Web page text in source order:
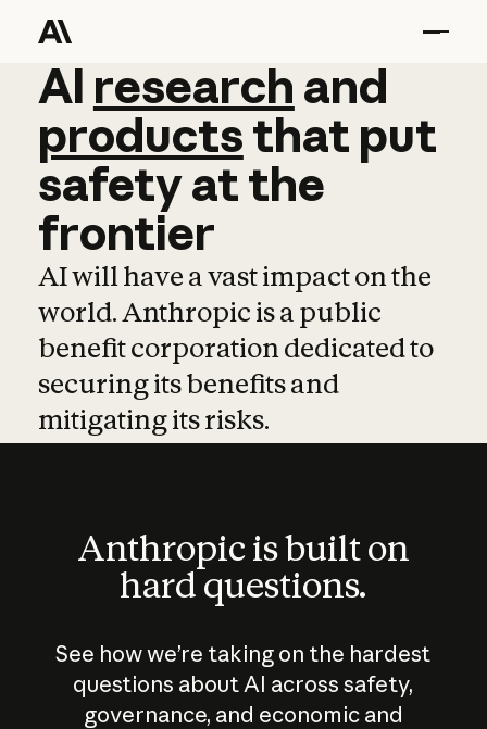
AI research and
AI research and
productsthat put
safetyatthe
frontier
AI will have a vast impact on the
world. Anthropic is a public
benefit corporation dedicated to
securing its benefits and
mitigating its risks.
Anthropic is built on
hard questions.
See how we’re taking on the hardest
questions about AI across safety,
governance, and economic and